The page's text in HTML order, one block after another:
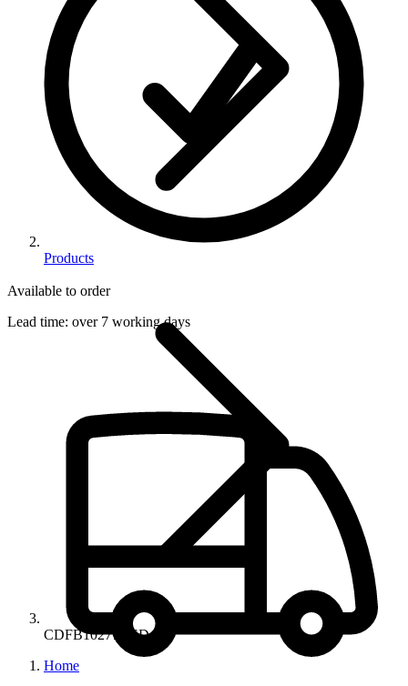
Products
CDFB10277RED
Home
Available to order
Lead time: over 7 working days